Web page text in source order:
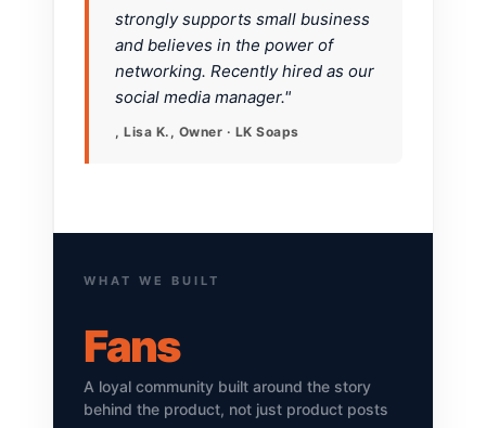
strongly supports small business
and believes in the power of
networking. Recently hired as our
social media manager."
, Lisa K., Owner · LK Soaps
WHAT WE BUILT
Fans
A loyal community built around the story
behind the product, not just product posts